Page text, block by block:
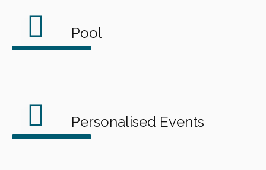
Pool
Personalised Events